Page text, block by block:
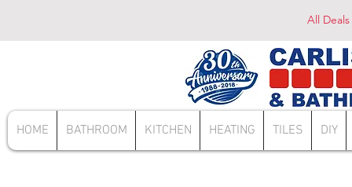
All
HOME BATHROOM KITCHEN HEATING TILES DIY